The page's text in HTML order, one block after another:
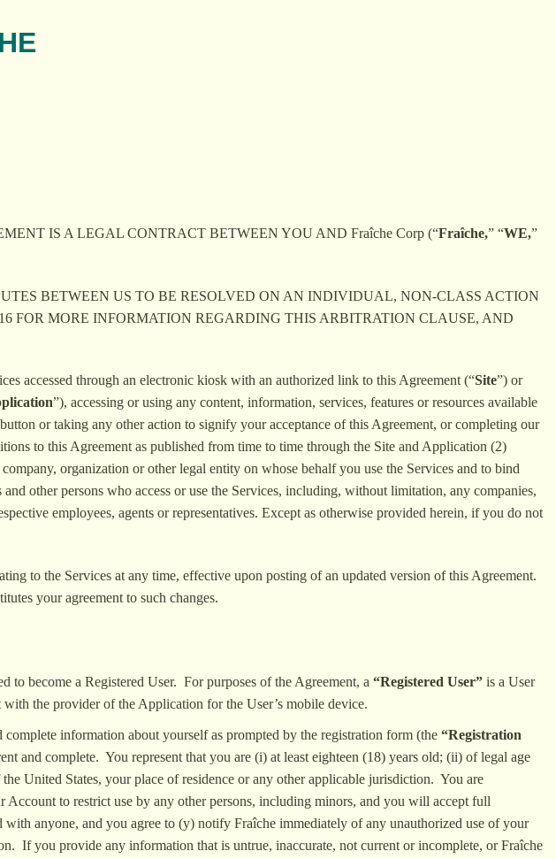
IS A LEGAL CONTRACT BETWEEN YOU AND Fraîche Corp (“Fraîche,” “WE,”
BETWEEN US TO BE RESOLVED ON AN INDIVIDUAL, NON-CLASS ACTION
FOR MORE INFORMATION REGARDING THIS ARBITRATION CLAUSE, AND
accessed through an electronic kiosk with an authorized link to this Agreement (“Site”) or
”), accessing or using any content, information, services, features or resources available
or taking any other action to signify your acceptance of this Agreement, or completing our
to this Agreement as published from time to time through the Site and Application (2)
organization or other legal entity on whose behalf you use the Services and to bind
other persons who access or use the Services, including, without limitation, any companies,
employees, agents or representatives. Except as otherwise provided herein, if you do not
to the Services at any time, effective upon posting of an updated version of this Agreement.
your agreement to such changes.
to become a Registered User. For purposes of the Agreement, a “Registered User”is a User
with the provider of the Application for the User’s mobile device.
information about yourself as prompted by the registration form (the “Registration
and complete. You represent that you are (i) at least eighteen (18) years old; (ii) of legal age
United States, your place of residence or any other applicable jurisdiction. You are
to restrict use by any other persons, including minors, and you will accept full
anyone, and you agree to (y) notify Fraîche immediately of any unauthorized use of your
If you provide any information that is untrue, inaccurate, not current or incomplete, or Fraîche